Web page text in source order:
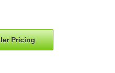
Pricing